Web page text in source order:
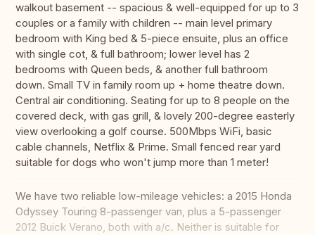
walkout basement -- spacious & well-equipped for up to 3
couples or a family with children -- main level primary
bedroom with King bed & 5-piece ensuite, plus an office
with single cot, & full bathroom; lower level has 2
bedrooms with Queen beds, & another full bathroom
down. Small TV in family room up + home theatre down.
Central air conditioning. Seating for up to 8 people on the
covered deck, with gas grill, & lovely 200-degree easterly
view overlooking a golf course. 500Mbps WiFi, basic
cable channels, Netflix & Prime. Small fenced rear yard
suitable for dogs who won't jump more than 1 meter!
We have two reliable low-mileage vehicles: a 2015 Honda
Odyssey Touring 8-passenger van, plus a 5-passenger
2012 Buick Verano, both with a/c. Neither is suitable for